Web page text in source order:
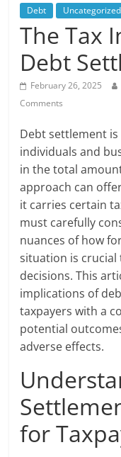
Debt Uncategorized
The Tax
Debt
February 26, 2025
Comments
Debt settlement
individuals and
in the total
approach can
it carries certain
must carefully
nuances of how
situation is
decisions. This
implications of
taxpayers with a
potential
adverse effects.
for